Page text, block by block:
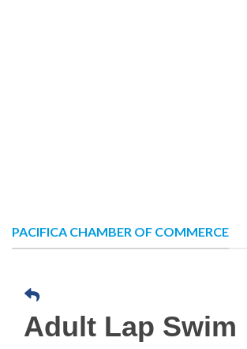
PACIFICA CHAMBER OF COMMERCE
Adult Lap Swim